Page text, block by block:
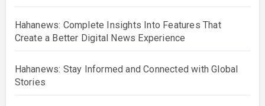
Hahanews: Complete Insights Into Features That
Create a Better Digital News Experience
Hahanews: Stay Informed and Connected with Global
Stories